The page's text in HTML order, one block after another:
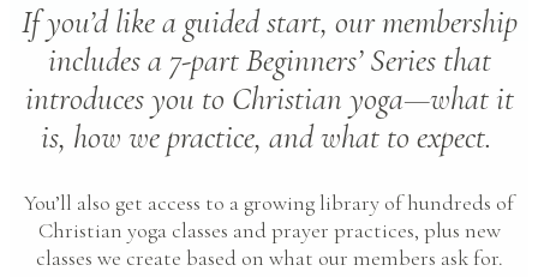
If you’d like a guided start, our membership
includes a 7-part Beginners’ Series that
introduces you to Christian yoga—what it
is, how we practice, and what to expect.
You’ll also get access to a growing library of hundreds of
Christian yoga classes and prayer practices, plus new
classes we create based on what our members ask for.